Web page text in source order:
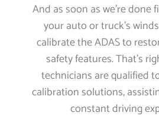
And as soon as we’re done
your auto or truck’s
calibrate the ADAS to
safety features. That’s
technicians are qualified
calibration solutions,
constant driving